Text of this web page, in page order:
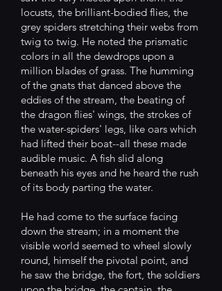
locusts, the brilliant-bodied flies, the
grey spiders stretching their webs from
twig to twig. He noted the prismatic
colors in all the dewdrops upon a
million blades of grass. The humming
of the gnats that danced above the
eddies of the stream, the beating of
the dragon flies' wings, the strokes of
the water-spiders' legs, like oars which
had lifted their boat--all these made
audible music. A fish slid along
beneath his eyes and he heard the rush
of its body parting the water.
He had come to the surface facing
down the stream; in a moment the
visible world seemed to wheel slowly
round, himself the pivotal point, and
he saw the bridge, the fort, the soldiers